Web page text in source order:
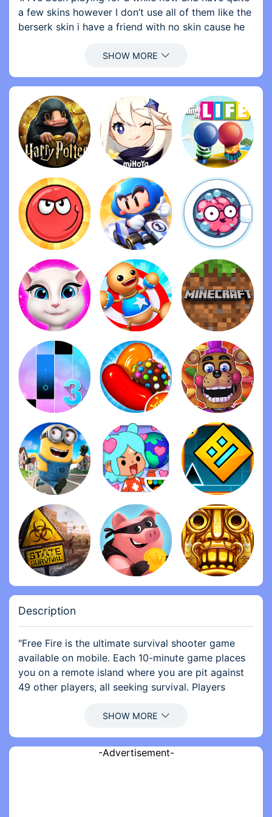
a few skins however I don’t use all of them like the
berserk skin i have a friend with no skin cause he
your locker I’m not just saying skins but also stuff
doesn’t make sense to gift them something we buy
with diamonds if we have that in our vault and
give it to them without spending diamonds
2. Buy weapon skins so keep the crates but make
it so we can buy a more expensive crate that has a
because I’ve spent like 10$ trying to get a cosmic
bounty hunter but didn’t get any make it so we can
buy a permanent champion boxer MP5 for like 500
diamonds cause it really isn’t fair how hard it is to
get a skin
3. Finally make PVP with friends free so make it so
that pvp with friends is free I know a lot of people
don’t have room card so making it free is fine but
don’t add all the features make it a default game
setting so we can’t customize it and keep the
room cards for customizing rooms if they want to
Overall these are my suggestions I think they’ll
help out more but my opinion on the game is it’s
amazing it’s fun I can play with friends and overall I
do recommend it they put a lot of events and give
gifts which is really nice a lot of games don’t this
game is cool and I do recommend it
Description
"Free Fire is the ultimate survival shooter game
available on mobile. Each 10-minute game places
you on a remote island where you are pit against
49 other players, all seeking survival. Players
parachute, and aim to stay in the safe zone for as
map, hide in wild, or become invisible by proning
under grass or rifts. Ambush, snipe, survive, there
-Advertisement-